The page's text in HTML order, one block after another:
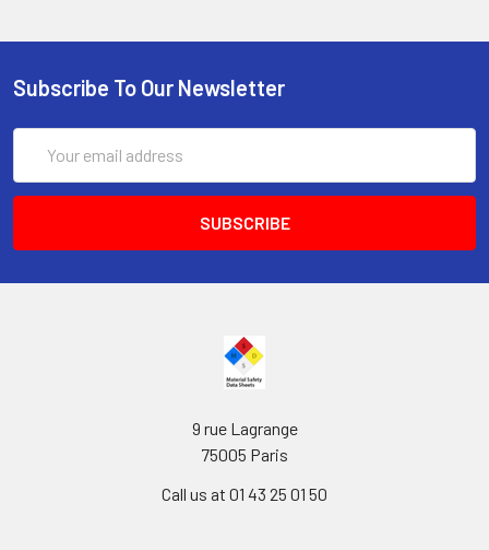
Subscribe To Our Newsletter
Address
9 rue Lagrange
75005 Paris
Call us at 01 43 25 01 50